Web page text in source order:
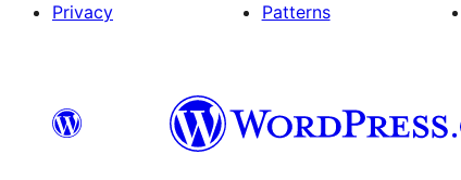
Privacy
Patterns